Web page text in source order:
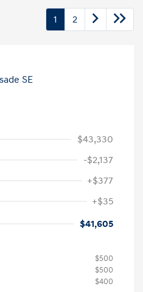
1 2
$43,330
-$2,137
+$377
+$35
$41,605
$500
$500
$400